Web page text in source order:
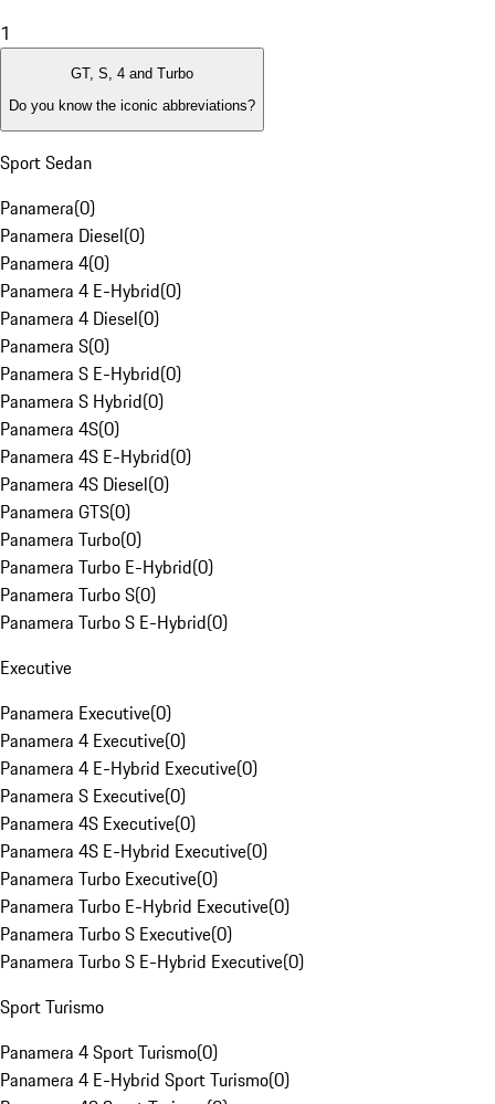
1
GT, S, 4 and Turbo
Do you know the iconic abbreviations?
Sport Sedan
Panamera(0)
Panamera Diesel(0)
Panamera 4(0)
Panamera 4 E-Hybrid(0)
Panamera 4 Diesel(0)
Panamera S(0)
Panamera S E-Hybrid(0)
Panamera S Hybrid(0)
Panamera 4S(0)
Panamera 4S E-Hybrid(0)
Panamera 4S Diesel(0)
Panamera GTS(0)
Panamera Turbo(0)
Panamera Turbo E-Hybrid(0)
Panamera Turbo S(0)
Panamera Turbo S E-Hybrid(0)
Executive
Panamera Executive(0)
Panamera 4 Executive(0)
Panamera 4 E-Hybrid Executive(0)
Panamera S Executive(0)
Panamera 4S Executive(0)
Panamera 4S E-Hybrid Executive(0)
Panamera Turbo Executive(0)
Panamera Turbo E-Hybrid Executive(0)
Panamera Turbo S Executive(0)
Panamera Turbo S E-Hybrid Executive(0)
Sport Turismo
Panamera 4 Sport Turismo(0)
Panamera 4 E-Hybrid Sport Turismo(0)